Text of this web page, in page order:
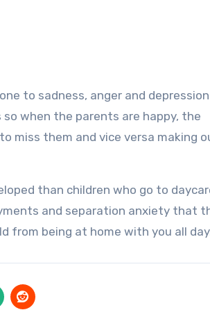
to sadness, anger and
when the parents are happy, the
miss them and vice versa making
than children who go to
and separation anxiety that
from being at home with you all